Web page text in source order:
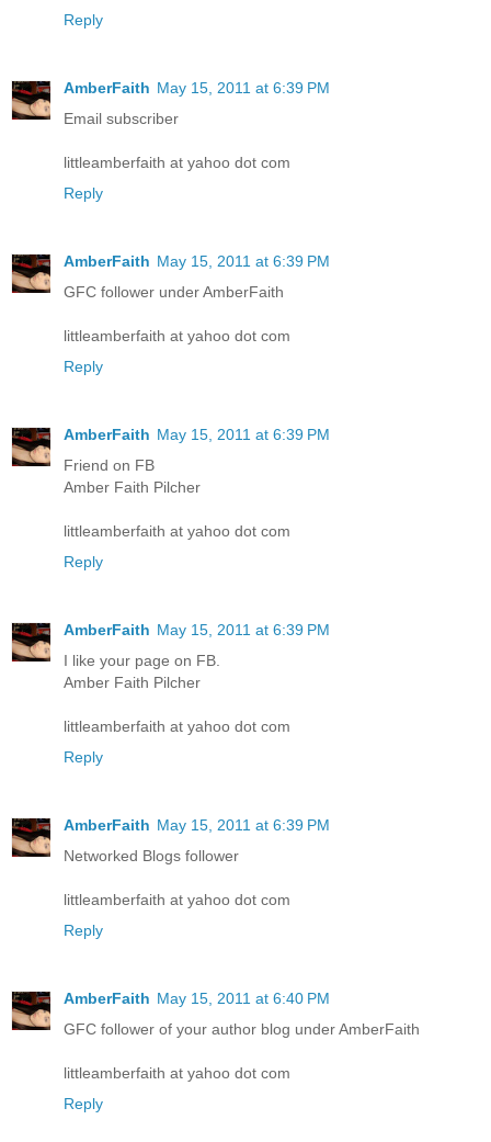
Reply
AmberFaith May 15, 2011 at 6:39 PM
Email subscriber
littleamberfaith at yahoo dot com
Reply
AmberFaith May 15, 2011 at 6:39 PM
GFC follower under AmberFaith
littleamberfaith at yahoo dot com
Reply
AmberFaith May 15, 2011 at 6:39 PM
Friend on FB
Amber Faith Pilcher
littleamberfaith at yahoo dot com
Reply
AmberFaith May 15, 2011 at 6:39 PM
I like your page on FB.
Amber Faith Pilcher
littleamberfaith at yahoo dot com
Reply
AmberFaith May 15, 2011 at 6:39 PM
Networked Blogs follower
littleamberfaith at yahoo dot com
Reply
AmberFaith May 15, 2011 at 6:40 PM
GFC follower of your author blog under AmberFaith
littleamberfaith at yahoo dot com
Reply